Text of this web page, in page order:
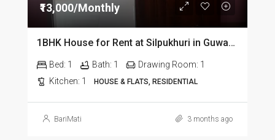
₹13,000/Monthly
1BHK House for Rent at Silpukhuri in Guwahati
Bed: 1 Bath: 1 Drawing Room: 1
Kitchen: 1 HOUSE & FLATS, RESIDENTIAL
BariMati 3 months ago